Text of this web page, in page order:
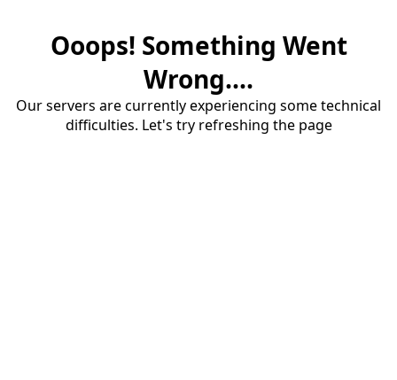
Ooops! Something Went
Wrong....
Our servers are currently experiencing some technical
difficulties. Let's try refreshing the page